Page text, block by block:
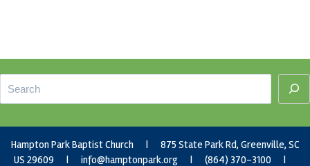
Hampton Park Baptist Church | 875 State Park Rd, Greenville, SC
US 29609 | info@hamptonpark.org | (864) 370-3100 |